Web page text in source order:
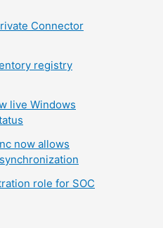
Connector
registry
live Windows
now allows
role for SOC